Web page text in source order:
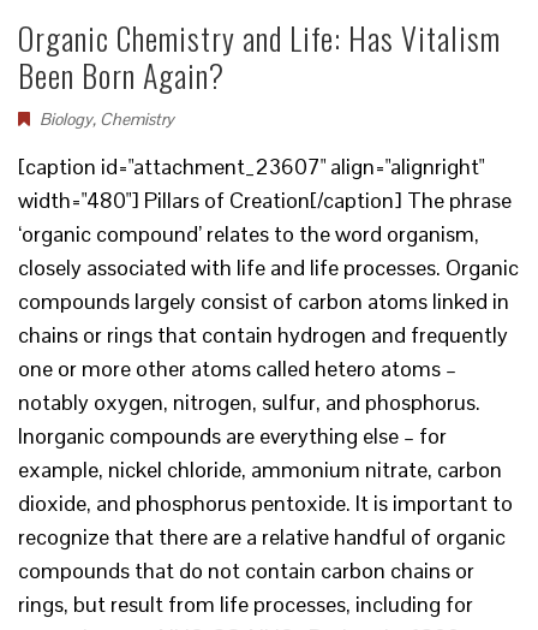
Organic Chemistry and Life: Has Vitalism
Been Born Again?
Biology, Chemistry
[caption id="attachment_23607" align="alignright"
width="480"] Pillars of Creation[/caption] The phrase
‘organic compound’ relates to the word organism,
closely associated with life and life processes. Organic
compounds largely consist of carbon atoms linked in
chains or rings that contain hydrogen and frequently
one or more other atoms called hetero atoms –
notably oxygen, nitrogen, sulfur, and phosphorus.
Inorganic compounds are everything else – for
example, nickel chloride, ammonium nitrate, carbon
dioxide, and phosphorus pentoxide. It is important to
recognize that there are a relative handful of organic
compounds that do not contain carbon chains or
rings, but result from life processes, including for